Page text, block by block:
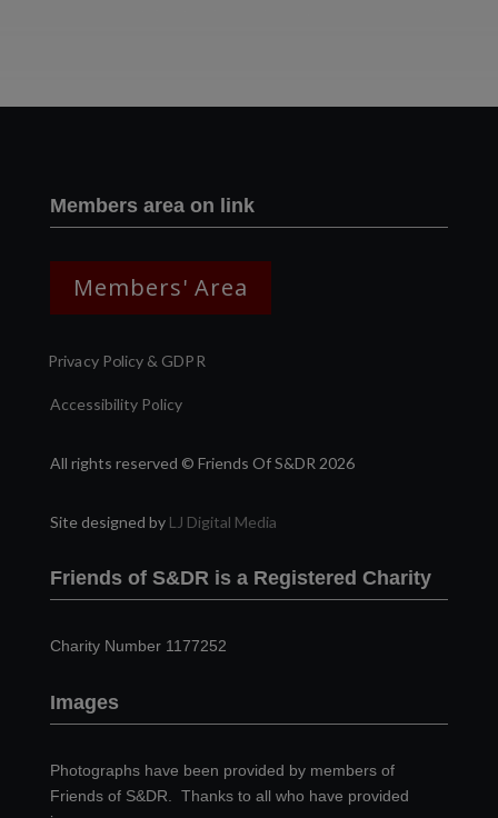
Members area on link
Members' Area
Privacy Policy & GDPR
Accessibility Policy
All rights reserved © Friends Of S&DR 2026
Site designed by LJ Digital Media
Friends of S&DR is a Registered Charity
Charity Number 1177252
Images
Photographs have been provided by members of
Friends of S&DR. Thanks to all who have provided